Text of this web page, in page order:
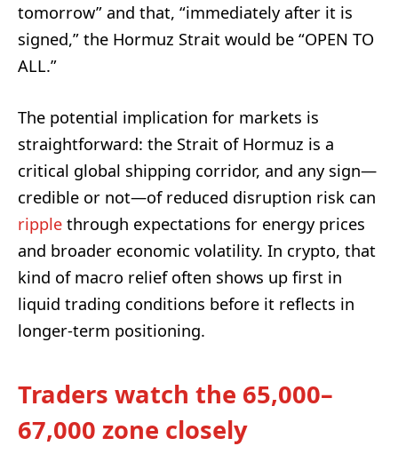
tomorrow” and that, “immediately after it is
signed,” the Hormuz Strait would be “OPEN TO
ALL.”
The potential implication for markets is
straightforward: the Strait of Hormuz is a
critical global shipping corridor, and any sign—
credible or not—of reduced disruption risk can
ripple through expectations for energy prices
and broader economic volatility. In crypto, that
kind of macro relief often shows up first in
liquid trading conditions before it reflects in
longer-term positioning.
Traders watch the 65,000–
67,000 zone closely